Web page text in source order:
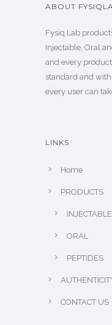
ABOUT
Fysiq Lab
Injectable, Oral
and every
standard and
every user can
LINKS
Home
PRODUCTS
INJECTABLE
ORAL
PEPTIDES
CONTACT US